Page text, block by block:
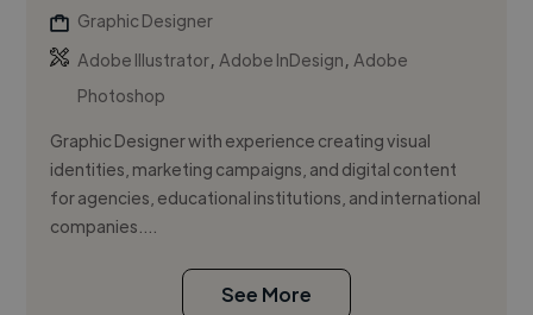
Graphic Designer
Adobe Illustrator,Adobe InDesign,Adobe
Photoshop
Graphic Designer with experience creating visual
identities, marketing campaigns, and digital content
for agencies, educational institutions, and international
companies....
See More